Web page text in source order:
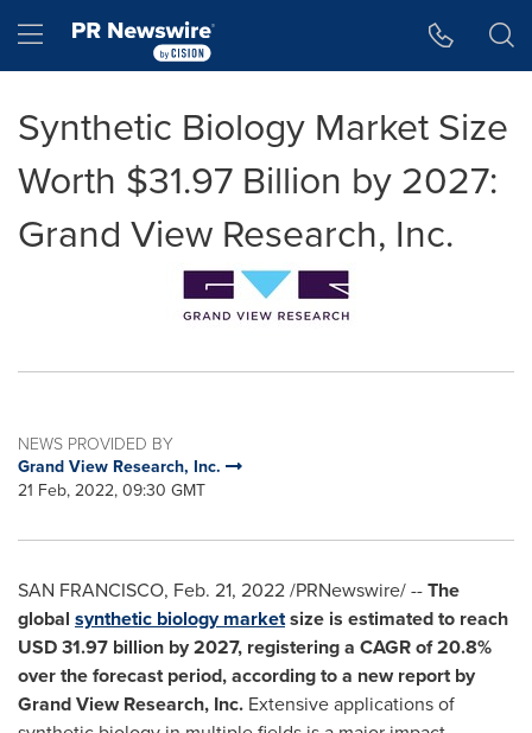
Hamburger menu
Synthetic Biology Market Size
Worth $31.97 Billion by 2027:
Grand View Research, Inc.
NEWS PROVIDED BY
Grand View Research, Inc.
21 Feb, 2022, 09:30 GMT
SAN FRANCISCO, Feb. 21, 2022/PRNewswire/ --The
global synthetic biology marketsize is estimated to reach
USD 31.97 billion by 2027, registering a CAGR of 20.8%
over the forecast period, according to a new report by
Grand View Research, Inc. Extensive applications of